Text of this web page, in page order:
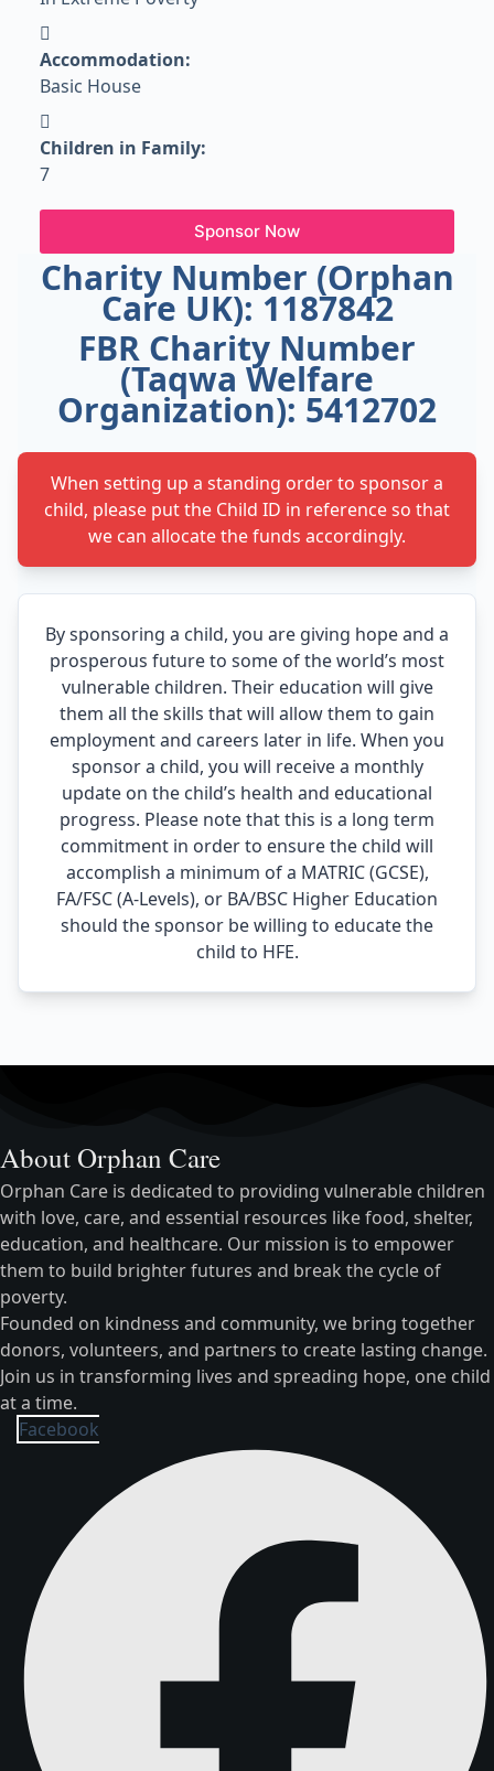
Accommodation:
Basic House
Children in Family:
7
Sponsor Now
Charity Number (Orphan
Care UK): 1187842
FBR Charity Number
(Taqwa Welfare
Organization): 5412702
When setting up a standing order to sponsor a
child, please put the Child ID in reference so that
we can allocate the funds accordingly.
By sponsoring a child, you are giving hope and a
prosperous future to some of the world’s most
vulnerable children. Their education will give
them all the skills that will allow them to gain
employment and careers later in life. When you
sponsor a child, you will receive a monthly
update on the child’s health and educational
progress. Please note that this is a long term
commitment in order to ensure the child will
accomplish a minimum of a MATRIC (GCSE),
FA/FSC (A-Levels), or BA/BSC Higher Education
should the sponsor be willing to educate the
child to HFE.
About Orphan Care
Orphan Care is dedicated to providing vulnerable children
with love, care, and essential resources like food, shelter,
education, and healthcare. Our mission is to empower
them to build brighter futures and break the cycle of
poverty.
Founded on kindness and community, we bring together
donors, volunteers, and partners to create lasting change.
Join us in transforming lives and spreading hope, one child
at a time.
Facebook